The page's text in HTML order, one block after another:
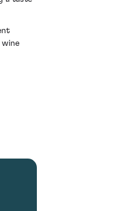
wine